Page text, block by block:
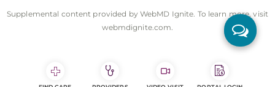
Supplemental content provided by WebMD Ignite. To learn more, visit
webmdignite.com.